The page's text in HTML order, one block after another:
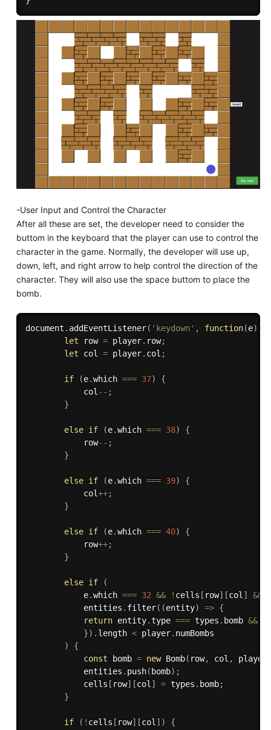
-User Input and Control the Character
After all these are set, the developer need to consider the
buttom in the keyboard that the player can use to control the
character in the game. Normally, the developer will use up,
down, left, and right arrow to help control the direction of the
character. They will also use the space buttom to place the
bomb.
document . addEventListener( 'keydown' , function(e)
let row = player. row;
let col = player. col ;
if (e.which === 37)
{
            col
-- ;
}
else if (e.which === 38)
{
            row
-- ;
}
else if (e.which === 39)
{
            col
++;
}
else if (e.which === 40)
{
            row
++;
}
else if
(
            e
.which === 32 && ! cells [ row] [col ]
&&
            entities
. filter( (entity) => {
return entity.type === types . bomb &&
}) . length < player. numBombs
)
{
const bomb = new Bomb( row, col , player
            entities
. push( bomb) ;
            cells
[ row] [col ] = types . bomb;
}
if ( ! cells [ row] [col ] ) {